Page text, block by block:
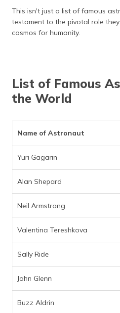
This isn't just a list of famous
testament to the pivotal role
cosmos for humanity.
List of Famous
the World
Name of Astronaut
Yuri Gagarin
Alan Shepard
Neil Armstrong
Valentina Tereshkova
Sally Ride
John Glenn
Buzz Aldrin